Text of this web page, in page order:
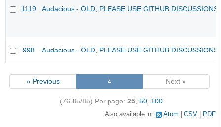
1119 Audacious - OLD, PLEASE USE GITHUB
998 Audacious - OLD, PLEASE USE GITHUB
« Previous 4 Next »
(76-85/85) Per page: 25, 50, 100
Also available in: Atom CSV PDF